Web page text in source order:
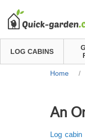
LOG CABINS
Home /
An
Log cabin